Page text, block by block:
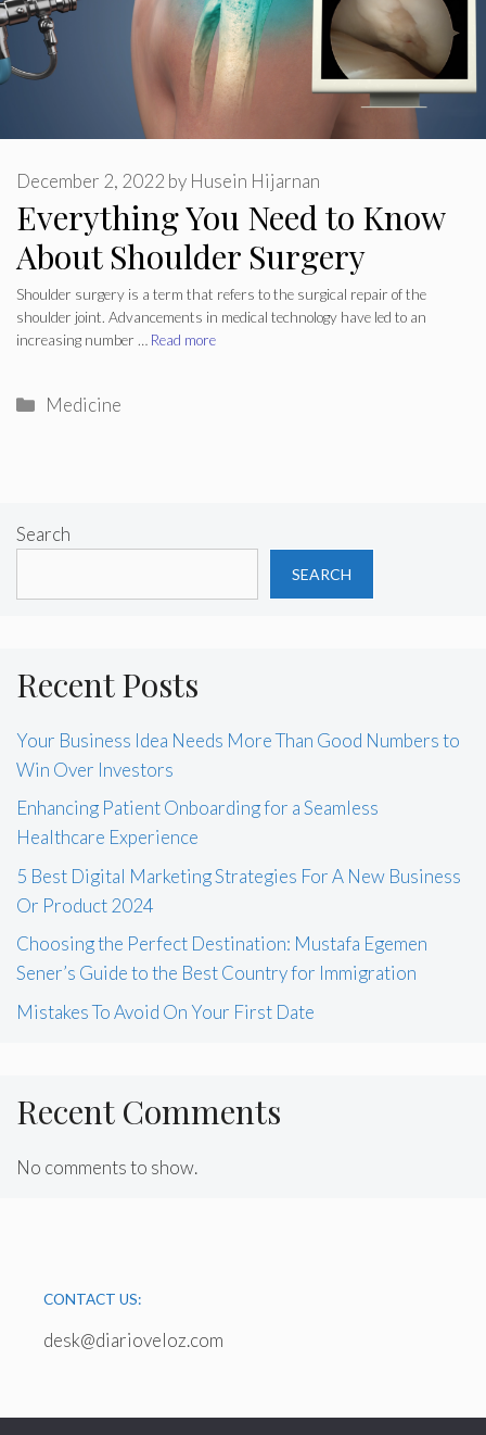
Everything You Need to Know
About Shoulder Surgery
December 2, 2022 by Husein Hijarnan
Shoulder surgery is a term that refers to the surgical repair of the
shoulder joint. Advancements in medical technology have led to an
increasing number … Read more
Categories
Medicine
Search
SEARCH
Recent Posts
Your Business Idea Needs More Than Good Numbers to
Win Over Investors
Enhancing Patient Onboarding for a Seamless
Healthcare Experience
5 Best Digital Marketing Strategies For A New Business
Or Product 2024
Choosing the Perfect Destination: Mustafa Egemen
Sener’s Guide to the Best Country for Immigration
Mistakes To Avoid On Your First Date
Recent Comments
No comments to show.
CONTACT US:
desk@diarioveloz.com